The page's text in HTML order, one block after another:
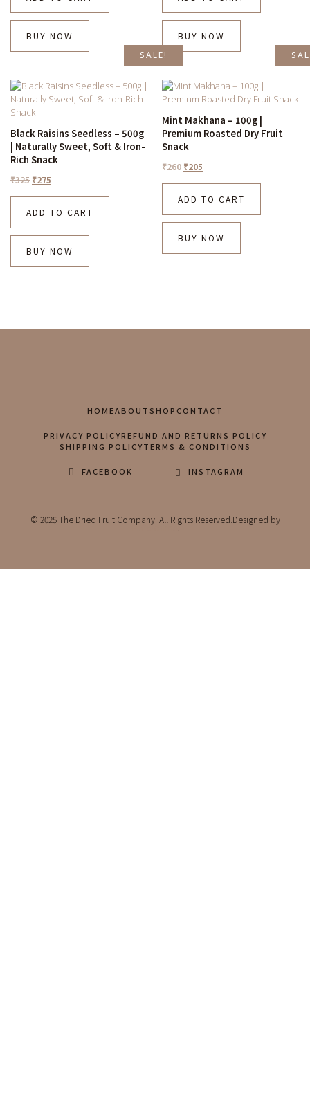
BUY NOW
BUY NOW
SALE!
Black Raisins Seedless – 500g
| Naturally Sweet, Soft & Iron-
Rich Snack
₹325 ₹275
ADD TO CART
BUY NOW
Mint Makhana – 100g |
Premium Roasted Dry Fruit
Snack
₹260 ₹205
ADD TO CART
BUY NOW
HOMEABOUTSHOPCONTACT
PRIVACY POLICYREFUND AND RETURNS POLICY
SHIPPING POLICYTERMS & CONDITIONS
FACEBOOK INSTAGRAM
© 2025 The Dried Fruit Company. All Rights Reserved.Designed by
Bufferchime .